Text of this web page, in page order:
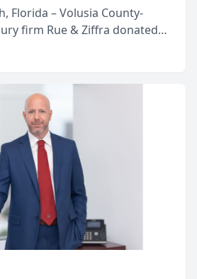
Florida – Volusia County-
firm Rue & Ziffra donated
Florida at Edgar’s Farm
RZ Cares community